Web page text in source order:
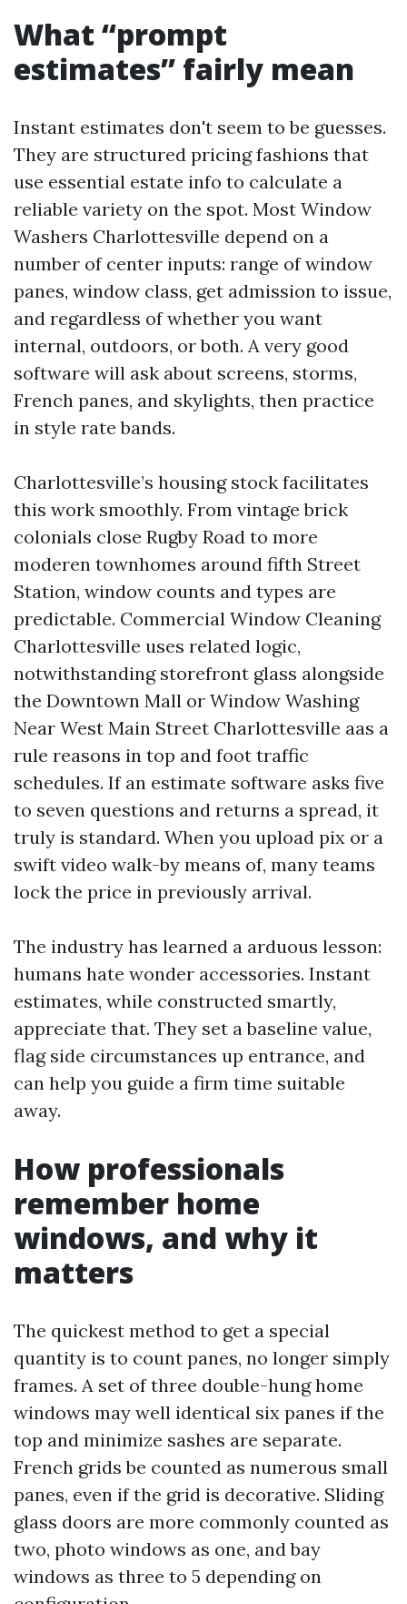
What “prompt
estimates” fairly mean
Instant estimates don't seem to be guesses.
They are structured pricing fashions that
use essential estate info to calculate a
reliable variety on the spot. Most Window
Washers Charlottesville depend on a
number of center inputs: range of window
panes, window class, get admission to issue,
and regardless of whether you want
internal, outdoors, or both. A very good
software will ask about screens, storms,
French panes, and skylights, then practice
in style rate bands.
Charlottesville’s housing stock facilitates
this work smoothly. From vintage brick
colonials close Rugby Road to more
moderen townhomes around fifth Street
Station, window counts and types are
predictable. Commercial Window Cleaning
Charlottesville uses related logic,
notwithstanding storefront glass alongside
the Downtown Mall or Window Washing
Near West Main Street Charlottesville aas a
rule reasons in top and foot traffic
schedules. If an estimate software asks five
to seven questions and returns a spread, it
truly is standard. When you upload pix or a
swift video walk-by means of, many teams
lock the price in previously arrival.
The industry has learned a arduous lesson:
humans hate wonder accessories. Instant
estimates, while constructed smartly,
appreciate that. They set a baseline value,
flag side circumstances up entrance, and
can help you guide a firm time suitable
away.
How professionals
remember home
windows, and why it
matters
The quickest method to get a special
quantity is to count panes, no longer simply
frames. A set of three double-hung home
windows may well identical six panes if the
top and minimize sashes are separate.
French grids be counted as numerous small
panes, even if the grid is decorative. Sliding
glass doors are more commonly counted as
two, photo windows as one, and bay
windows as three to 5 depending on